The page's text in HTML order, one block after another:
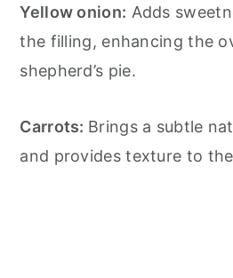
Yellow onion: Adds
the filling, enhancing the
shepherd’s pie.
Carrots: Brings a subtle
and provides texture to